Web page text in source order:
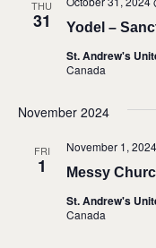
THU
31 Yodel –
St. Andrew's
Canada
November 2024
FRI
1 Messy
November 1,
St. Andrew's
Canada